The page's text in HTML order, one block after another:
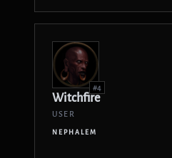
#4
Witchfire
USER
NEPHALEM